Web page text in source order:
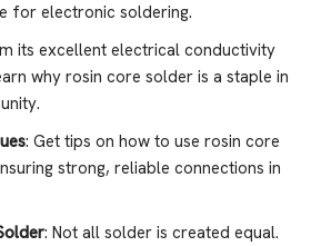
for electronic soldering.
its excellent electrical conductivity
why rosin core solder is a staple in
: Get tips on how to use rosin core
strong, reliable connections in
: Not all solder is created equal.